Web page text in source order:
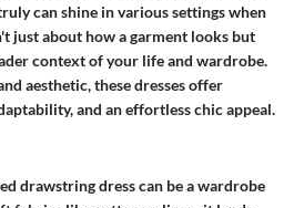
can shine in various settings when
just about how a garment looks but
context of your life and wardrobe.
aesthetic, these dresses offer
and an effortless chic appeal.
drawstring dress can be a wardrobe